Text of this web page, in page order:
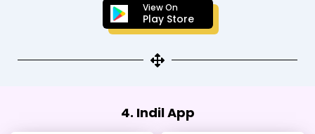
View On
Play Store
4. Indil App